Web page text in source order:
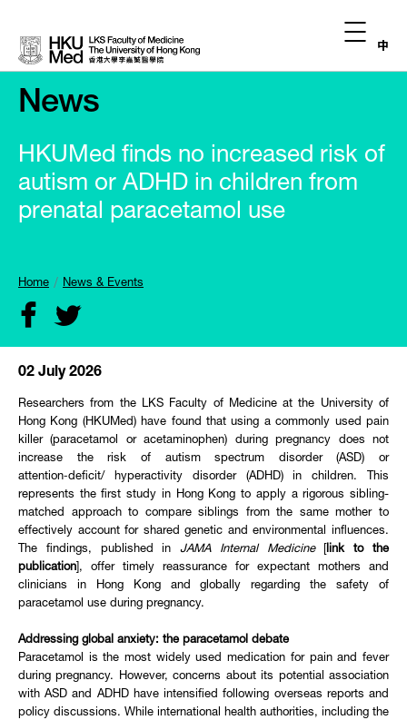
中
News
HKUMed finds no increased risk of
autism or ADHD in children from
prenatal paracetamol use
Home News & Events
02 July 2026
Researchers from the LKS Faculty of Medicine at the University of
Hong Kong (HKUMed) have found that using a commonly used pain
killer (paracetamol or acetaminophen) during pregnancy does not
increase the risk of autism spectrum disorder (ASD) or
attention‑deficit/ hyperactivity disorder (ADHD) in children. This
represents the first study in Hong Kong to apply a rigorous sibling-
matched approach to compare siblings from the same mother to
effectively account for shared genetic and environmental influences.
The findings, published inJAMA Internal Medicine[link to the
publication ], offer timely reassurance for expectant mothers and
clinicians in Hong Kong and globally regarding the safety of
paracetamol use during pregnancy.
Addressing global anxiety: the paracetamol debate
Paracetamol is the most widely used medication for pain and fever
during pregnancy. However, concerns about its potential association
with ASD and ADHD have intensified following overseas reports and
policy discussions. While international health authorities, including the